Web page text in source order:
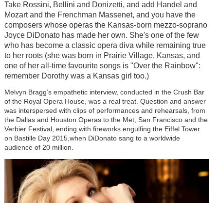
Take Rossini, Bellini and Donizetti, and add Handel and
Mozart and the Frenchman Massenet, and you have the
composers whose operas the Kansas-born mezzo-soprano
Joyce DiDonato has made her own. She's one of the few
who has become a classic opera diva while remaining true
to her roots (she was born in Prairie Village, Kansas, and
one of her all-time favourite songs is "Over the Rainbow":
remember Dorothy was a Kansas girl too.)
Melvyn Bragg’s empathetic interview, conducted in the Crush Bar
of the Royal Opera House, was a real treat. Question and answer
was interspersed with clips of performances and rehearsals, from
the Dallas and Houston Operas to the Met, San Francisco and the
Verbier Festival, ending with fireworks engulfing the Eiffel Tower
on Bastille Day 2015,when DiDonato sang to a worldwide
audience of 20 million.